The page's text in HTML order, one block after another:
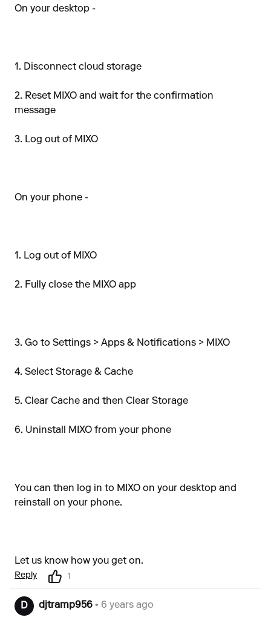
On your desktop -
1. Disconnect cloud storage
2. Reset MIXO and wait for the confirmation
message
3. Log out of MIXO
On your phone -
1. Log out of MIXO
2. Fully close the MIXO app
3. Go to Settings > Apps & Notifications > MIXO
4. Select Storage & Cache
5. Clear Cache and then Clear Storage
6. Uninstall MIXO from your phone
You can then log in to MIXO on your desktop and
reinstall on your phone.
Let us know how you get on.
Reply 1
D djtramp956 • 6 years ago